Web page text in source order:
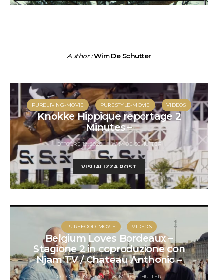
Author :Wim De Schutter
PURELIVING-MOVIE PURESTYLE-MOVIE VIDEOS
Knokke Hippique reportage 2
Minutes –
OTTOBRE 19, 2020 WIM DE SCHUTTER
VISUALIZZA POST
PUREFOOD-MOVIE VIDEOS
Belgium Loves Bordeaux –
Stagione 2 in coproduzione con
Njam TV / Chateau Anthonic –
OTTOBRE 19, 2020 WIM DE SCHUTTER